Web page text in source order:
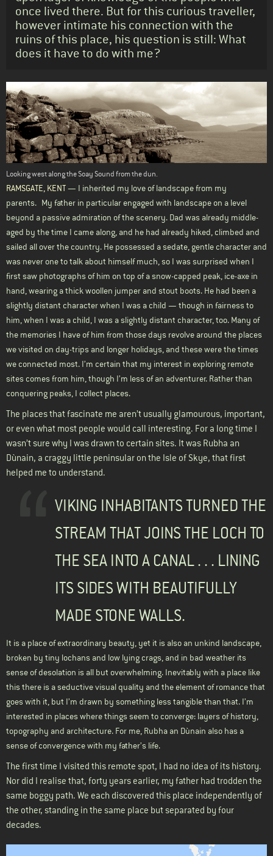
once lived there. But for this curious traveller,
however intimate his connection with the
ruins of this place, his question is still: What
does it have to do with me?
Body
Looking west along the Soay Sound from the dun.
RAMSGATE, KENT— I inherited my love of landscape from my
parents. My father in particular engaged with landscape on a level
beyond a passive admiration of the scenery. Dad was already middle-
aged by the time I came along, and he had already hiked, climbed and
sailed all over the country. He possessed a sedate, gentle character and
was never one to talk about himself much, so I was surprised when I
first saw photographs of him on top of a snow-capped peak, ice-axe in
hand, wearing a thick woollen jumper and stout boots. He had been a
slightly distant character when I was a child — though in fairness to
him, when I was a child, I was a slightly distant character, too. Many of
the memories I have of him from those days revolve around the places
we visited on day-trips and longer holidays, and these were the times
we connected most. I’m certain that my interest in exploring remote
sites comes from him, though I’m less of an adventurer. Rather than
conquering peaks, I collect places.
The places that fascinate me aren’t usually glamourous, important,
or even what most people would call interesting. For a long time I
wasn’t sure why I was drawn to certain sites. It was Rubha an
Dùnain, a craggy little peninsular on the Isle of Skye, that first
helped me to understand.
VIKING INHABITANTS TURNED THE
STREAM THAT JOINS THE LOCH TO
THE SEA INTO A CANAL . . . LINING
ITS SIDES WITH BEAUTIFULLY
MADE STONE WALLS.
It is a place of extraordinary beauty, yet it is also an unkind landscape,
broken by tiny lochans and low lying crags, and in bad weather its
sense of desolation is all but overwhelming. Inevitably with a place like
this there is a seductive visual quality and the element of romance that
goes with it, but I’m drawn by something less tangible than that. I’m
interested in places where things seem to converge: layers of history,
topography and architecture. For me, Rubha an Dùnain also has a
sense of convergence with my father’s life.
The first time I visited this remote spot, I had no idea of its history.
Nor did I realise that, forty years earlier, my father had trodden the
same boggy path. We each discovered this place independently of
the other, standing in the same place but separated by four
decades.